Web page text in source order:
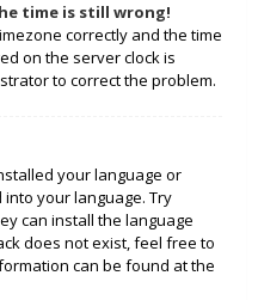
time is still wrong!
correctly and the time
on the server clock is
to correct the problem.
your language or
your language. Try
can install the language
does not exist, feel free to
can be found at the